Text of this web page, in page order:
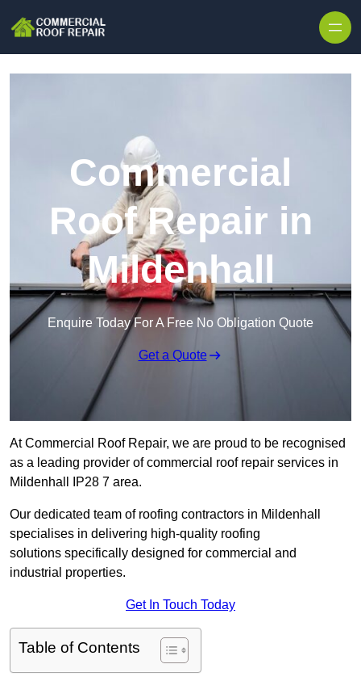
Commercial
Roof Repair in
Mildenhall
Enquire Today For A Free No Obligation Quote
Get a Quote
At Commercial Roof Repair, we are proud to be recognised
as a leading provider of commercial roof repair services in
Mildenhall IP28 7 area.
Our dedicated team of roofing contractors in Mildenhall
specialises in delivering high-quality roofing
solutions specifically designed for commercial and
industrial properties.
Get In Touch Today
Table of Contents